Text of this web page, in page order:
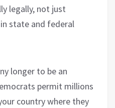
legally, not just
state and federal
longer to be an
permit millions
country where they